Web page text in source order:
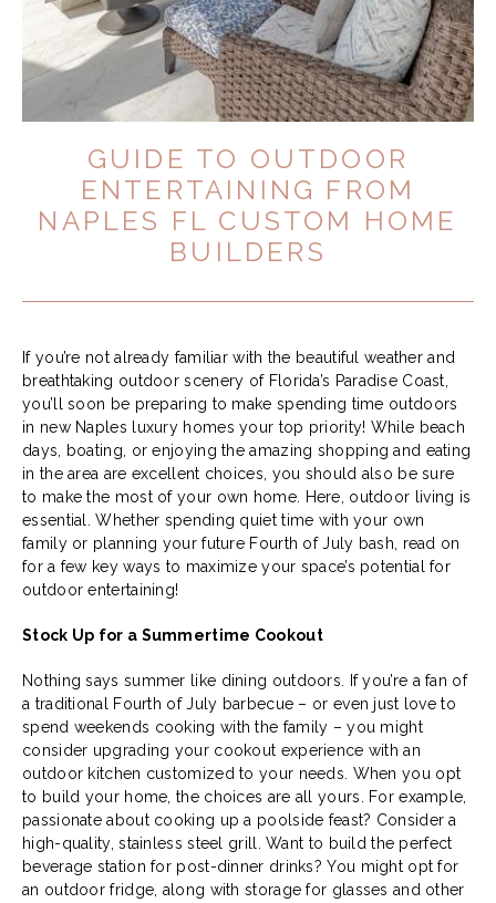
GUIDE TO OUTDOOR
ENTERTAINING FROM
NAPLES FL CUSTOM HOME
BUILDERS
If you’re not already familiar with the beautiful weather and
breathtaking outdoor scenery of Florida’s Paradise Coast,
you’ll soon be preparing to make spending time outdoors
in new Naples luxury homes your top priority! While beach
days, boating, or enjoying the amazing shopping and eating
in the area are excellent choices, you should also be sure
to make the most of your own home. Here, outdoor living is
essential. Whether spending quiet time with your own
family or planning your future Fourth of July bash, read on
for a few key ways to maximize your space’s potential for
outdoor entertaining!
Stock Up for a Summertime Cookout
Nothing says summer like dining outdoors. If you’re a fan of
a traditional Fourth of July barbecue – or even just love to
spend weekends cooking with the family – you might
consider upgrading your cookout experience with an
outdoor kitchen customized to your needs. When you opt
to build your home, the choices are all yours. For example,
passionate about cooking up a poolside feast? Consider a
high-quality, stainless steel grill. Want to build the perfect
beverage station for post-dinner drinks? You might opt for
an outdoor fridge, along with storage for glasses and other